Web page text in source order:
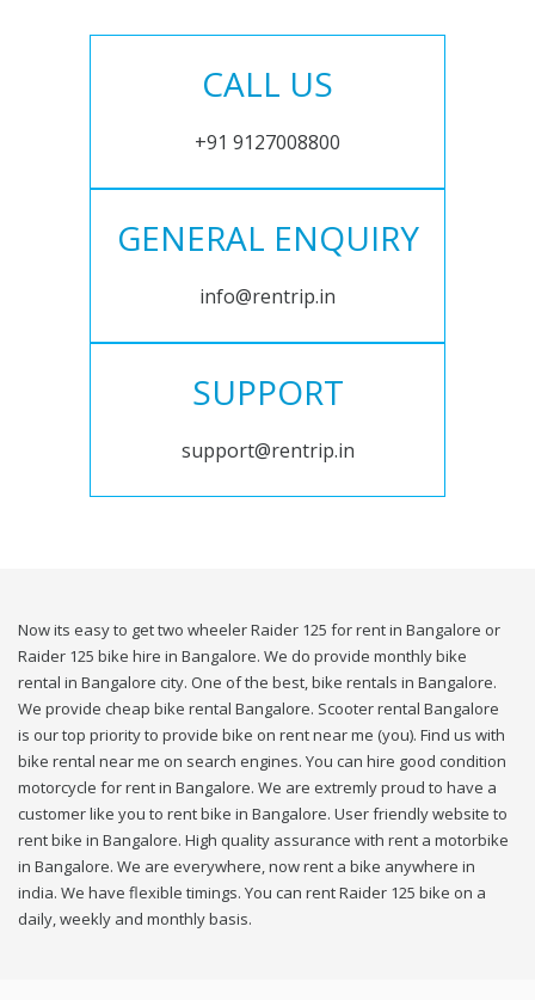
CALL US
+91 9127008800
GENERAL ENQUIRY
info@rentrip.in
SUPPORT
support@rentrip.in
Now its easy to get two wheeler Raider 125 for rent in Bangalore or
Raider 125 bike hire in Bangalore. We do provide monthly bike
rental in Bangalore city. One of the best, bike rentals in Bangalore.
We provide cheap bike rental Bangalore. Scooter rental Bangalore
is our top priority to provide bike on rent near me (you). Find us with
bike rental near me on search engines. You can hire good condition
motorcycle for rent in Bangalore. We are extremly proud to have a
customer like you to rent bike in Bangalore. User friendly website to
rent bike in Bangalore. High quality assurance with rent a motorbike
in Bangalore. We are everywhere, now rent a bike anywhere in
india. We have flexible timings. You can rent Raider 125 bike on a
daily, weekly and monthly basis.